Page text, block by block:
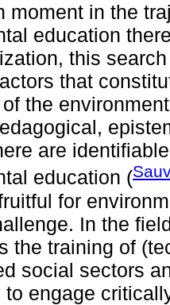
moment in the
education
this
that
the
are
education (
for
In the
the training of
social sectors
to engage